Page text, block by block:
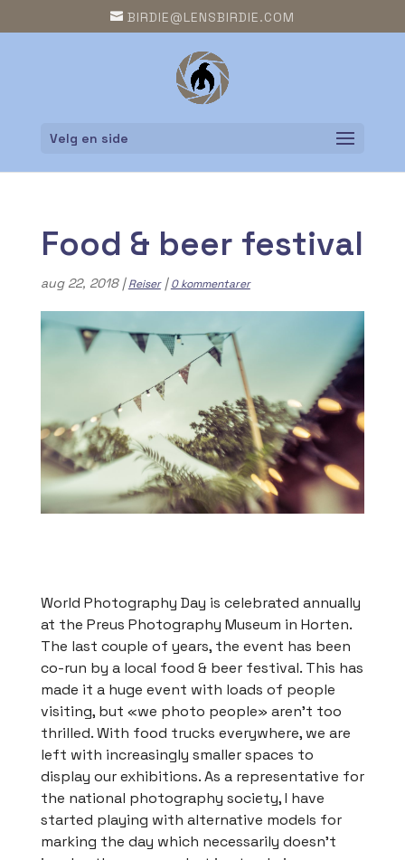
BIRDIE@LENSBIRDIE.COM
Velg en side
Food & beer festival
aug 22, 2018|Reiser|0 kommentarer
World Photography Day is celebrated annually
at the Preus Photography Museum in Horten.
The last couple of years, the event has been
co-run by a local food & beer festival. This has
made it a huge event with loads of people
visiting, but «we photo people» aren’t too
thrilled. With food trucks everywhere, we are
left with increasingly smaller spaces to
display our exhibitions. As a representative for
the national photography society, I have
started playing with alternative models for
marking the day which necessarily doesn’t